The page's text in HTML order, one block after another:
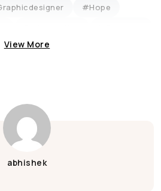
#hope
Janmashtami Decoration
View More
abhishek